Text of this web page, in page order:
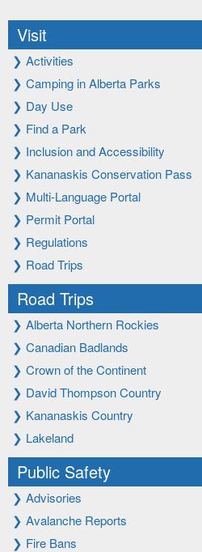
Visit
❯ Activities
❯ Camping in Alberta Parks
❯ Day Use
❯ Find a Park
❯ Inclusion and Accessibility
❯ Kananaskis Conservation Pass
❯ Multi-Language Portal
❯ Permit Portal
❯ Regulations
❯ Road Trips
Road Trips
❯ Alberta Northern Rockies
❯ Canadian Badlands
❯ Crown of the Continent
❯ David Thompson Country
❯ Kananaskis Country
❯ Lakeland
Public Safety
❯ Advisories
❯ Avalanche Reports
❯ Fire Bans